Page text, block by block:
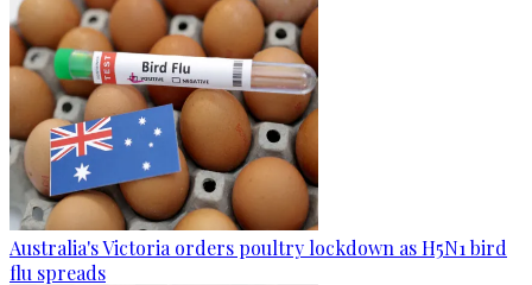
Australia's Victoria orders poultry lockdown as H5N1 bird
flu spreads